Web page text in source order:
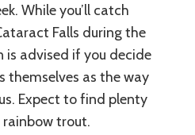
While you’ll catch
Falls during the
is advised if you decide
themselves as the way
Expect to find plenty
trout.